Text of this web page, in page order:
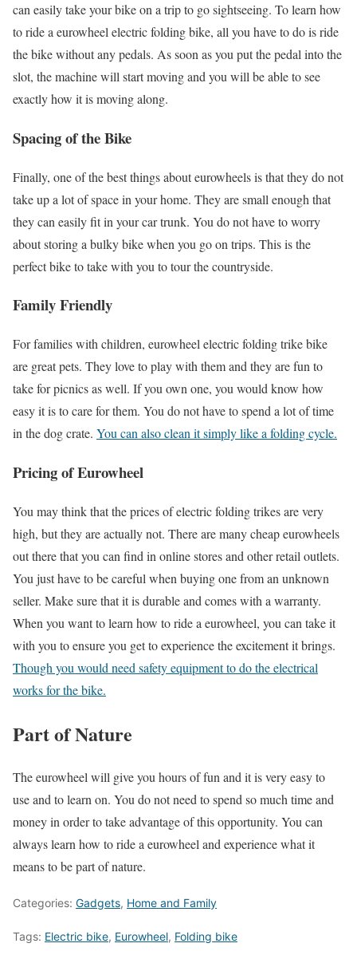
can easily take your bike on a trip to go sightseeing. To learn how
to ride a eurowheel electric folding bike, all you have to do is ride
the bike without any pedals. As soon as you put the pedal into the
slot, the machine will start moving and you will be able to see
exactly how it is moving along.
Spacing of the Bike
Finally, one of the best things about eurowheels is that they do not
take up a lot of space in your home. They are small enough that
they can easily fit in your car trunk. You do not have to worry
about storing a bulky bike when you go on trips. This is the
perfect bike to take with you to tour the countryside.
Family Friendly
For families with children, eurowheel electric folding trike bike
are great pets. They love to play with them and they are fun to
take for picnics as well. If you own one, you would know how
easy it is to care for them. You do not have to spend a lot of time
in the dog crate. You can also clean it simply like a folding cycle.
Pricing of Eurowheel
You may think that the prices of electric folding trikes are very
high, but they are actually not. There are many cheap eurowheels
out there that you can find in online stores and other retail outlets.
You just have to be careful when buying one from an unknown
seller. Make sure that it is durable and comes with a warranty.
When you want to learn how to ride a eurowheel, you can take it
with you to ensure you get to experience the excitement it brings.
Though you would need safety equipment to do the electrical
works for the bike.
Part of Nature
The eurowheel will give you hours of fun and it is very easy to
use and to learn on. You do not need to spend so much time and
money in order to take advantage of this opportunity. You can
always learn how to ride a eurowheel and experience what it
means to be part of nature.
Categories: Gadgets, Home and Family
Tags: Electric bike, Eurowheel, Folding bike